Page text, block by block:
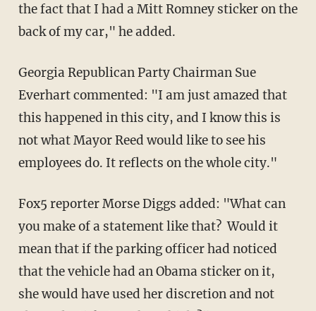
the fact that I had a Mitt Romney sticker on the
back of my car," he added.
Georgia Republican Party Chairman Sue
Everhart commented: "I am just amazed that
this happened in this city, and I know this is
not what Mayor Reed would like to see his
employees do. It reflects on the whole city."
Fox5 reporter Morse Diggs added: "What can
you make of a statement like that? Would it
mean that if the parking officer had noticed
that the vehicle had an Obama sticker on it,
she would have used her discretion and not